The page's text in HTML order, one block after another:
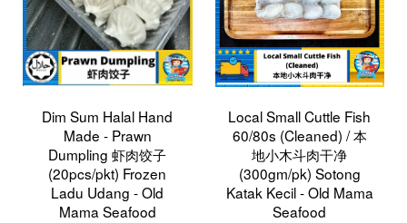
Dim Sum Halal Hand
Made - Prawn
Dumpling 虾肉饺子
(20pcs/pkt) Frozen
Ladu Udang - Old
Mama Seafood
Local Small Cuttle Fish
60/80s (Cleaned) / 本
地小木斗肉干净
(300gm/pk) Sotong
Katak Kecil - Old Mama
Seafood